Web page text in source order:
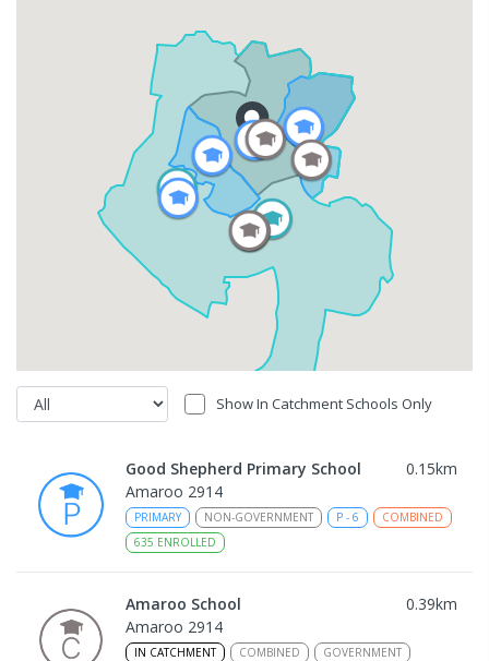
Show In Catchment Schools Only
Good Shepherd Primary School 0.15km
Amaroo 2914
PRIMARY NON-GOVERNMENT P - 6
COMBINED
635 ENROLLED
Amaroo School 0.39km
Amaroo 2914
IN CATCHMENT COMBINED
GOVERNMENT